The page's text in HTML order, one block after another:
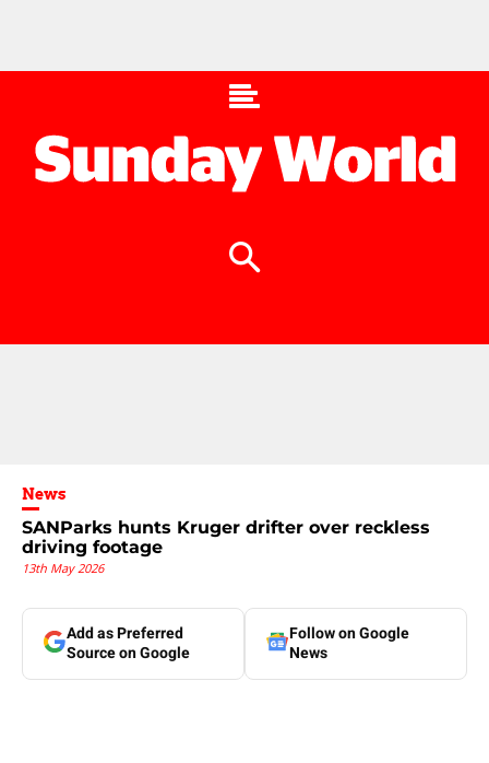
News
SANParks hunts Kruger drifter over reckless
driving footage
13th May 2026
Add as Preferred
Source on Google
Follow on Google
News